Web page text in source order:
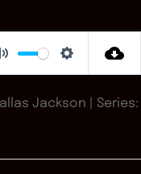
Mute Settings
Jackson | Series: